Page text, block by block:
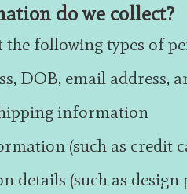
do we collect?
the following types of
DOB, email address,
information
(such as credit
details (such as